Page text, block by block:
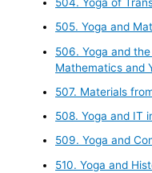
505. Yoga and
506. Yoga and
Mathematics and
507. Materials
508. Yoga and IT
509. Yoga and
510. Yoga and